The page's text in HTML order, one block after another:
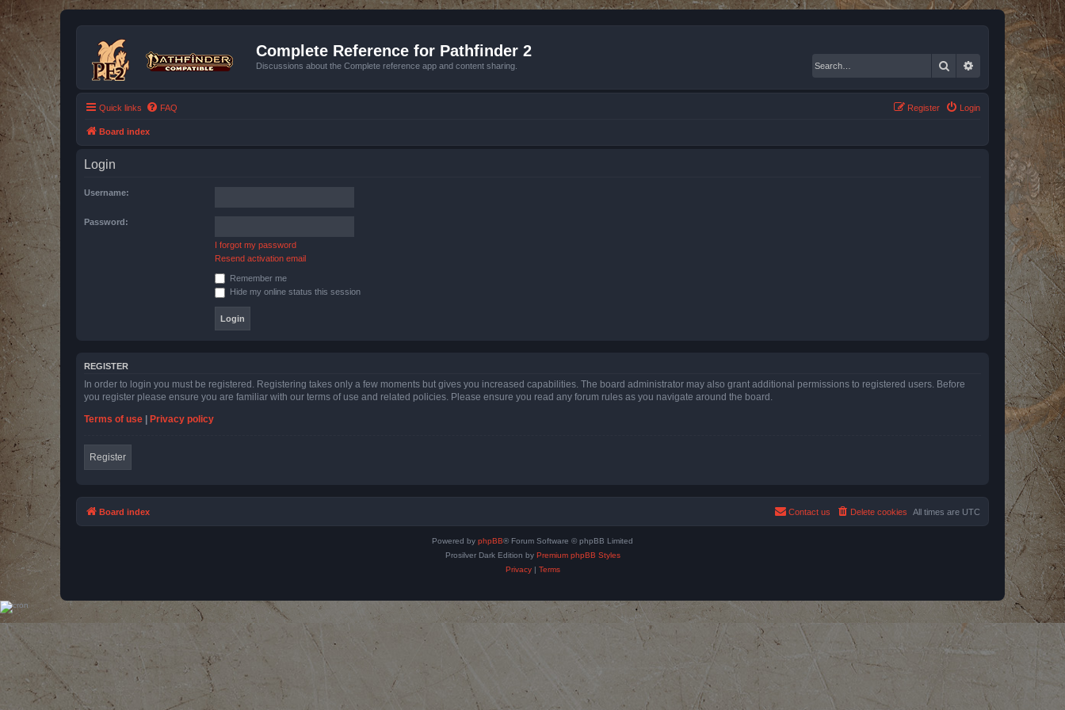
Complete Reference for Pathfinder 2
Discussions about the Complete reference app and content sharing. Search Advanced search
Quick links FAQ Login
Register
Board index
Login
Username:
Password:
I forgot my password
Resend activation email
Remember me
Hide my online status this session
REGISTER
In order to login you must be registered. Registering takes only a few moments but gives you increased capabilities. The board administrator may also grant additional permissions to registered users. Before
you register please ensure you are familiar with our terms of use and related policies. Please ensure you read any forum rules as you navigate around the board.
Terms of use
Privacy policy
Register
Board index All times are UTC
Delete cookies
Contact us
Powered by phpBB® Forum Software © phpBB Limited
Prosilver Dark Edition by Premium phpBB Styles
Privacy| Terms